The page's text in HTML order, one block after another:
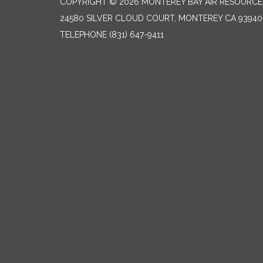
24580 SILVER CLOUD COURT, MONTEREY CA 93940
TELEPHONE (831) 647-9411